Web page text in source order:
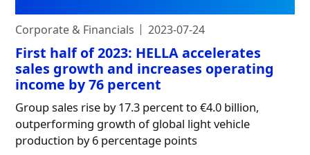
Corporate & Financials 2023-07-24
First half of 2023: HELLA accelerates
sales growth and increases operating
income by 76 percent
Group sales rise by 17.3 percent to €4.0 billion,
outperforming growth of global light vehicle
production by 6 percentage points